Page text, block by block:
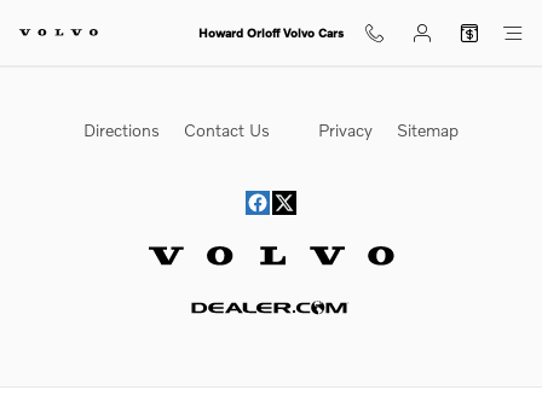
Howard Orloff Volvo Cars
Howard Orloff Volvo Cars
Directions Contact Us Privacy Sitemap